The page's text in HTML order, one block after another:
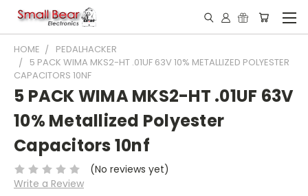
HOME
PEDALHACKER
5 PACK WIMA MKS2-HT .01UF 63V 10% METALLIZED POLYESTER
CAPACITORS 10NF
5 PACK WIMA MKS2-HT .01UF 63V
10% Metallized Polyester
Capacitors 10nf
(No reviews yet)
Write a Review